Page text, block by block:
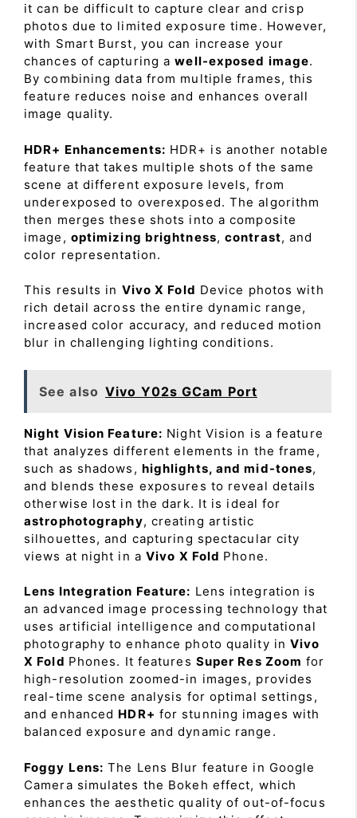
it can be difficult to capture clear and crisp
photos due to limited exposure time. However,
with Smart Burst, you can increase your
chances of capturing awell-exposed image.
By combining data from multiple frames, this
feature reduces noise and enhances overall
image quality.
HDR+ Enhancements: HDR+ is another notable
feature that takes multiple shots of the same
scene at different exposure levels, from
underexposed to overexposed. The algorithm
then merges these shots into a composite
image, optimizing brightness,contrast, and
color representation.
This results in Vivo X Fold Device photos with
rich detail across the entire dynamic range,
increased color accuracy, and reduced motion
blur in challenging lighting conditions.
See also Vivo Y02s GCam Port
Night Vision Feature: Night Vision is a feature
that analyzes different elements in the frame,
such as shadows, highlights, and mid-tones,
and blends these exposures to reveal details
otherwise lost in the dark. It is ideal for
astrophotography, creating artistic
silhouettes, and capturing spectacular city
views at night in a Vivo X Fold Phone.
Lens Integration Feature: Lens integration is
an advanced image processing technology that
uses artificial intelligence and computational
photography to enhance photo quality inVivo
X Fold Phones. It features Super Res Zoom for
high-resolution zoomed-in images, provides
real-time scene analysis for optimal settings,
and enhanced HDR+ for stunning images with
balanced exposure and dynamic range.
Foggy Lens: The Lens Blur feature in Google
Camera simulates the Bokeh effect, which
enhances the aesthetic quality of out-of-focus